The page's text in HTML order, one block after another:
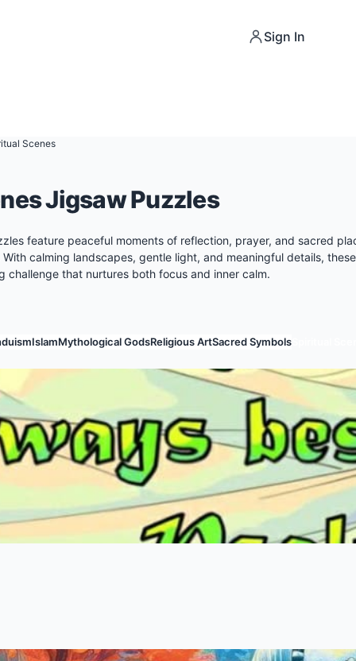
Sign In
Scenes
Jigsaw Puzzles
feature peaceful moments of reflection, prayer, and sacred
calming landscapes, gentle light, and meaningful details,
challenge that nurtures both focus and inner calm.
IslamMythological GodsReligious ArtSacred Symbols